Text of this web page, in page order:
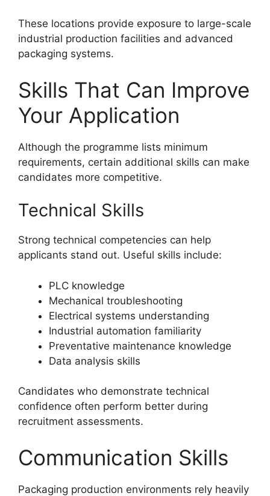
These locations provide exposure to large-scale
industrial production facilities and advanced
packaging systems.
Skills That Can Improve
Your Application
Although the programme lists minimum
requirements, certain additional skills can make
candidates more competitive.
Technical Skills
Strong technical competencies can help
applicants stand out. Useful skills include:
PLC knowledge
Mechanical troubleshooting
Electrical systems understanding
Industrial automation familiarity
Preventative maintenance knowledge
Data analysis skills
Candidates who demonstrate technical
confidence often perform better during
recruitment assessments.
Communication Skills
Packaging production environments rely heavily